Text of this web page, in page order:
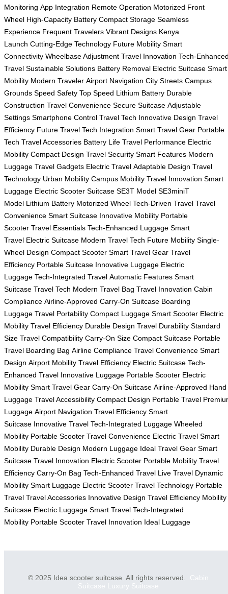
Monitoring App Integration Remote Operation Motorized Front
Wheel High-Capacity Battery Compact Storage Seamless
Experience Frequent Travelers Vibrant Designs Kenya
Launch Cutting-Edge Technology Future Mobility Smart
Connectivity Wheelbase Adjustment Travel Innovation Tech-
Travel Sustainable Solutions Battery Removal Electric Suitcase Smart
Mobility Modern Traveler Airport Navigation City Streets Campus
Grounds Speed Safety Top Speed Lithium Battery Durable
Construction Travel Convenience Secure Suitcase Adjustable
Settings Smartphone Control Travel Tech Innovative Design Travel
Efficiency Future Travel Tech Integration Smart Travel Gear Portable
Tech Travel Accessories Battery Life Travel Performance Electric
Mobility Compact Design Travel Security Smart Features Modern
Luggage Travel Gadgets Electric Travel Adaptable Design Travel
Technology Urban Mobility Campus Mobility Travel Innovation Smart
Luggage Electric Scooter Suitcase SE3T Model SE3miniT
Model Lithium Battery Motorized Wheel Tech-Driven Travel Travel
Convenience Smart Suitcase Innovative Mobility Portable
Scooter Travel Essentials Tech-Enhanced Luggage Smart
Travel Electric Suitcase Modern Travel Tech Future Mobility Single-
Wheel Design Compact Scooter Smart Travel Gear Travel
Efficiency Portable Suitcase Innovative Luggage Electric
Luggage Tech-Integrated Travel Automatic Features Smart
Suitcase Travel Tech Modern Travel Bag Travel Innovation Cabin
Compliance Airline-Approved Carry-On Suitcase Boarding
Luggage Travel Portability Compact Luggage Smart Scooter Electric
Mobility Travel Efficiency Durable Design Travel Durability Standard
Size Travel Compatibility Carry-On Size Compact Suitcase Portable
Travel Boarding Bag Airline Compliance Travel Convenience Smart
Design Airport Mobility Travel Efficiency Electric Suitcase Tech-
Enhanced Travel Innovative Luggage Portable Scooter Electric
Mobility Smart Travel Gear Carry-On Suitcase Airline-Approved Hand
Luggage Travel Accessibility Compact Design Portable Travel
Luggage Airport Navigation Travel Efficiency Smart
Suitcase Innovative Travel Tech-Integrated Luggage Wheeled
Mobility Portable Scooter Travel Convenience Electric Travel Smart
Mobility Durable Design Modern Luggage Ideal Travel Gear Smart
Suitcase Travel Innovation Electric Scooter Portable Mobility Travel
Efficiency Carry-On Bag Tech-Enhanced Travel Live Travel Dynamic
Mobility Smart Luggage Electric Scooter Travel Technology Portable
Travel Travel Accessories Innovative Design Travel Efficiency Mobility
Suitcase Electric Luggage Smart Travel Tech-Integrated
Mobility Portable Scooter Travel Innovation Ideal Luggage
© 2025 Idea scooter suitcase. All rights reserved. Cabin
Suitcase Luxury Suitcase